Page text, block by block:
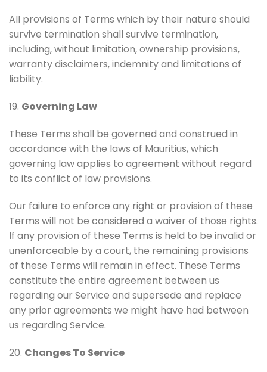
All provisions of Terms which by their nature should
survive termination shall survive termination,
including, without limitation, ownership provisions,
warranty disclaimers, indemnity and limitations of
liability.
19. Governing Law
These Terms shall be governed and construed in
accordance with the laws of Mauritius, which
governing law applies to agreement without regard
to its conflict of law provisions.
Our failure to enforce any right or provision of these
Terms will not be considered a waiver of those rights.
If any provision of these Terms is held to be invalid or
unenforceable by a court, the remaining provisions
of these Terms will remain in effect. These Terms
constitute the entire agreement between us
regarding our Service and supersede and replace
any prior agreements we might have had between
us regarding Service.
20. Changes To Service